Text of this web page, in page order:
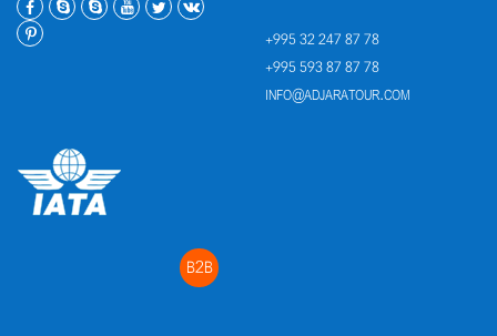
+995 32 247 87 78
+995 593 87 87 78
INFO@ADJARATOUR.COM
B2B